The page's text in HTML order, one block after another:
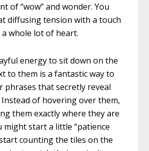
of “wow” and wonder. You
diffusing tension with a touch
whole lot of heart.
energy to sit down on the
to them is a fantastic way to
phrases that secretly reveal
of hovering over them,
them exactly where they are
start a little “patience
counting the tiles on the